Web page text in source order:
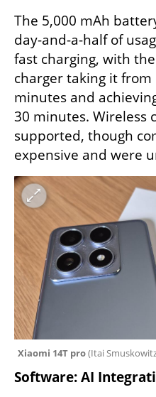
The 5,000 mAh
day-and-a-half of
fast charging, with
charger taking it from
minutes and
30 minutes. Wireless
supported, though
expensive and were
Xiaomi 14T pro (Itai
Software: AI